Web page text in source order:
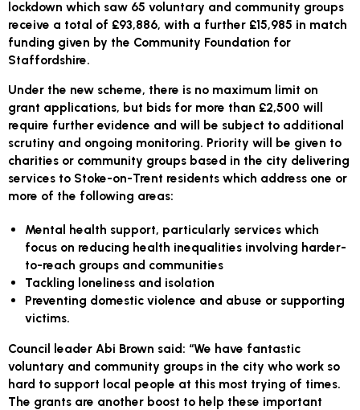
lockdown which saw 65 voluntary and community groups
receive a total of £93,886, with a further £15,985 in match
funding given by the Community Foundation for
Staffordshire.
Under the new scheme, there is no maximum limit on
grant applications, but bids for more than £2,500 will
require further evidence and will be subject to additional
scrutiny and ongoing monitoring. Priority will be given to
charities or community groups based in the city delivering
services to Stoke-on-Trent residents which address one or
more of the following areas:
Mental health support, particularly services which
focus on reducing health inequalities involving harder-
to-reach groups and communities
Tackling loneliness and isolation
Preventing domestic violence and abuse or supporting
victims.
Council leader Abi Brown said: “We have fantastic
voluntary and community groups in the city who work so
hard to support local people at this most trying of times.
The grants are another boost to help these important